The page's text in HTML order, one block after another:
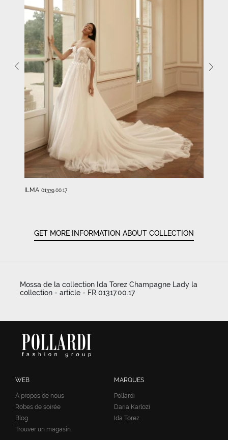
ILMA 01339.00.17
GET MORE INFORMATION ABOUT COLLECTION
Mossa de la collection Ida Torez Champagne Lady la
collection - article - FR 01317.00.17
WEB
À propos de nous
Robes de soirée
Blog
Trouver un magasin
MARQUES
Pollardi
Daria Karlozi
Ida Torez